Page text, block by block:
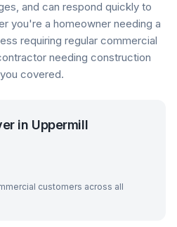
and can respond quickly to
you're a homeowner needing a
requiring regular commercial
needing construction
covered.
in Uppermill
customers across all